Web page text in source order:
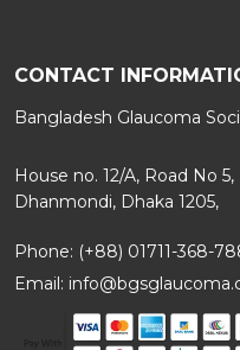
CONTACT
Bangladesh Glaucoma
House no. 12/A, Road No 5,
Dhanmondi, Dhaka 1205,
Phone: (+88) 01711-368-
Email: